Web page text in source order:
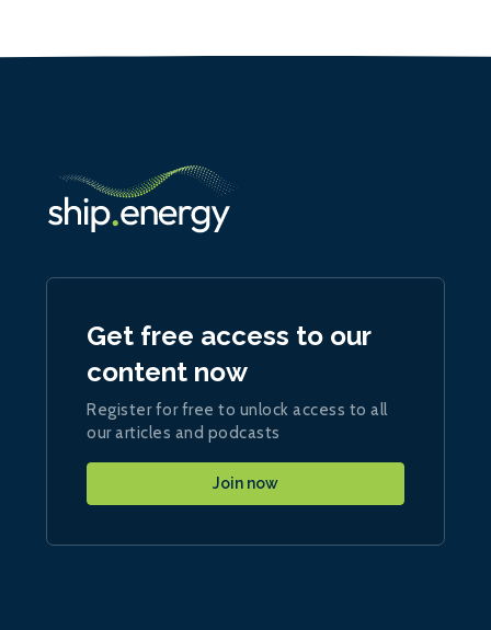
Get free access to our
content now
Register for free to unlock access to all
our articles and podcasts
Join now